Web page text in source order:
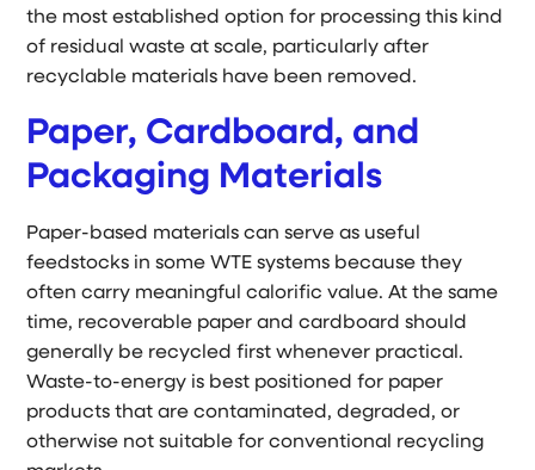
the most established option for processing this kind
of residual waste at scale, particularly after
recyclable materials have been removed.
Paper, Cardboard, and
Packaging Materials
Paper-based materials can serve as useful
feedstocks in some WTE systems because they
often carry meaningful calorific value. At the same
time, recoverable paper and cardboard should
generally be recycled first whenever practical.
Waste-to-energy is best positioned for paper
products that are contaminated, degraded, or
otherwise not suitable for conventional recycling